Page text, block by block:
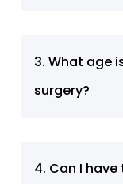
3. What age
surgery?
4. Can I